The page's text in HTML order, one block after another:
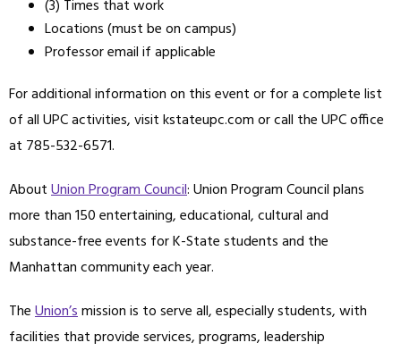
(3) Times that work
Locations (must be on campus)
Professor email if applicable
For additional information on this event or for a complete list
of all UPC activities, visit kstateupc.com or call the UPC office
at 785-532-6571.
AboutUnion Program Council: Union Program Council plans
more than 150 entertaining, educational, cultural and
substance-free events for K-State students and the
Manhattan community each year.
TheUnion’smission is to serve all, especially students, with
facilities that provide services, programs, leadership